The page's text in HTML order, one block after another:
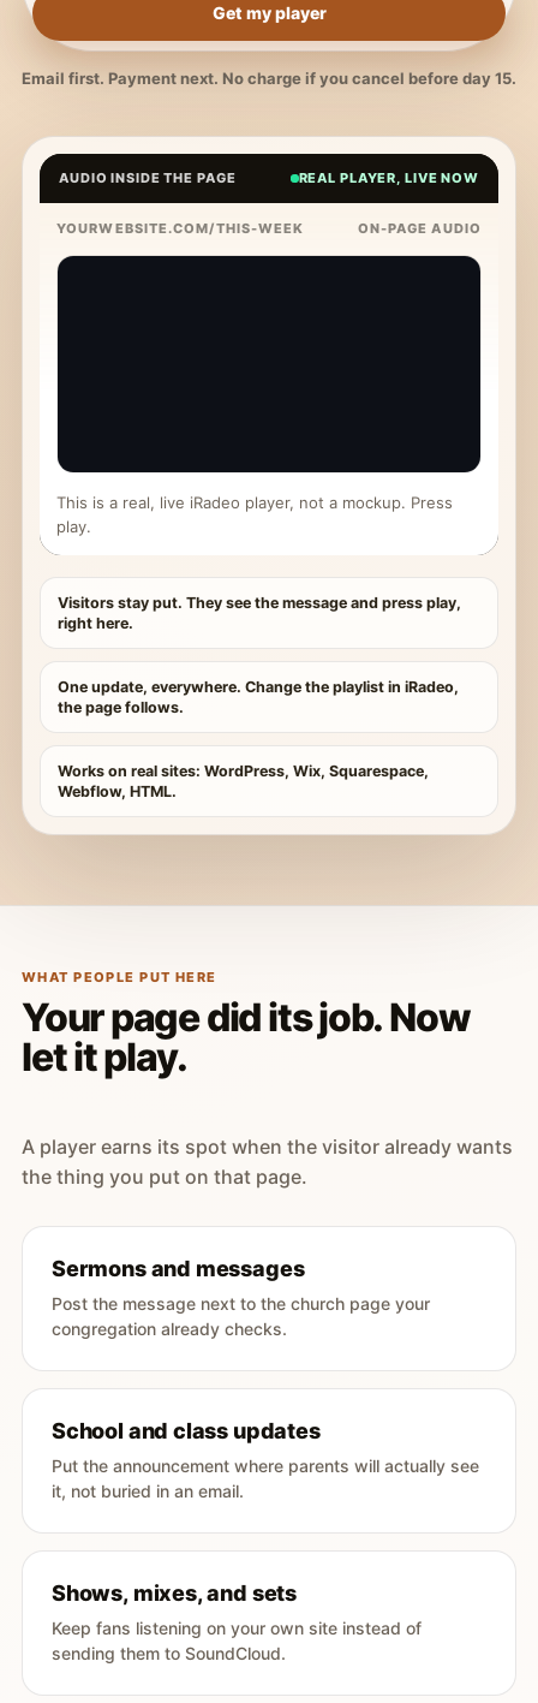
Get my player
Email first. Payment next. No charge if you cancel before day 15.
AUDIO INSIDE THE PAGE REAL PLAYER, LIVE NOW
YOURWEBSITE.COM/THIS-WEEK ON-PAGE AUDIO
This is a real, live iRadeo player, not a mockup. Press
play.
Visitors stay put. They see the message and press play,
right here.
One update, everywhere. Change the playlist in iRadeo,
the page follows.
Works on real sites: WordPress, Wix, Squarespace,
Webflow, HTML.
WHAT PEOPLE PUT HERE
Your page did its job. Now
let it play.
A player earns its spot when the visitor already wants
the thing you put on that page.
Sermons and messages
Post the message next to the church page your
congregation already checks.
School and class updates
Put the announcement where parents will actually see
it, not buried in an email.
Shows, mixes, and sets
Keep fans listening on your own site instead of
sending them to SoundCloud.